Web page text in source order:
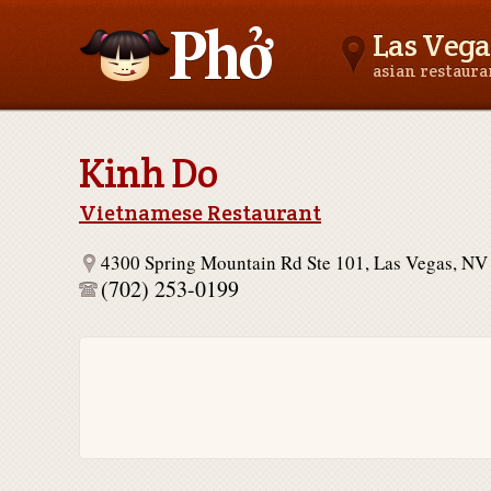
Las
asian
Kinh Do
Vietnamese Restaurant
4300 Spring Mountain Rd Ste 101, Las Vegas,
(702) 253-0199